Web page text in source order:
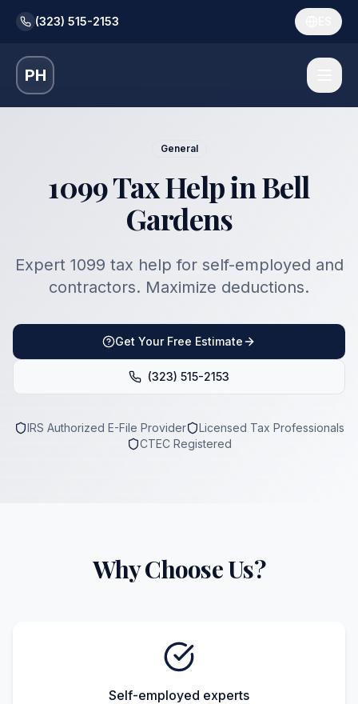
(323) 515-2153
PH
General
1099 Tax Help in Bell
Gardens
Expert 1099 tax help for self-employed and
contractors. Maximize deductions.
Get Your Free Estimate
(323) 515-2153
IRS Authorized E-File Provider
Licensed Tax Professionals
CTEC Registered
Why Choose Us?
Self-employed experts